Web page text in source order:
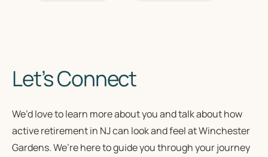
Let’s Connect
We’d love to learn more about you and talk about how
active retirement in NJcan look and feel at Winchester
Gardens. We’re here to guide you through your journey